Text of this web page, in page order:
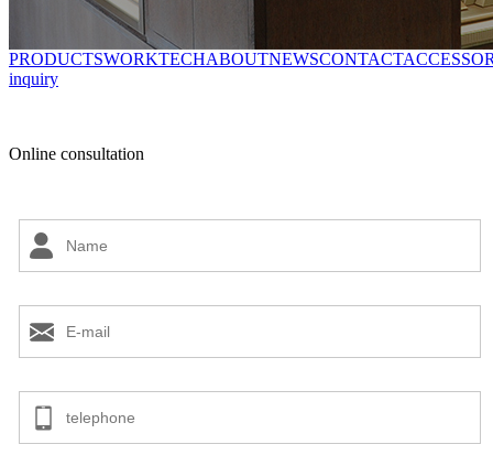
PRODUCTSWORKTECHABOUTNEWSCONTACT
inquiry
Online consultation